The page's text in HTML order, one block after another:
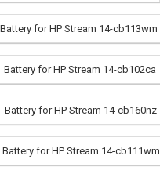
Battery for HP Stream 14-cb113wm
Battery for HP Stream 14-cb102ca
Battery for HP Stream 14-cb160nz
Battery for HP Stream 14-cb111wm